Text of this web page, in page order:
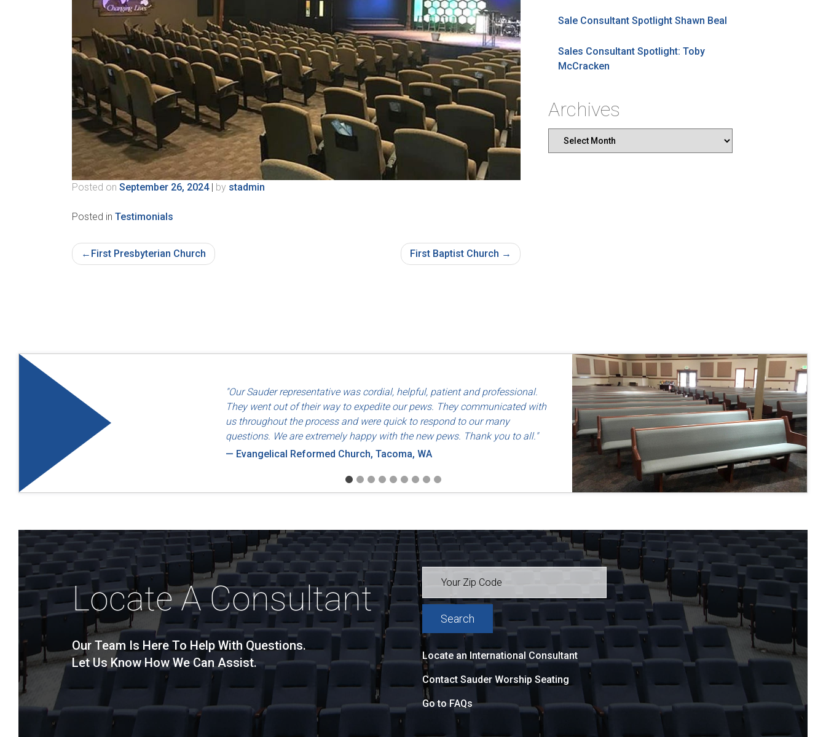
Posted on September 26, 2024| by stadmin
Posted in Testimonials
Post
First Presbyterian Church First Baptist Church
Sale Consultant Spotlight Shawn Beal
Sales Consultant Spotlight: Toby
McCracken
Archives
"Our Sauder representative was cordial, helpful, patient and professional.
They went out of their way to expedite our pews. They communicated with
us throughout the process and were quick to respond to our many
questions. We are extremely happy with the new pews. Thank you to all."
— Evangelical Reformed Church, Tacoma, WA
"Quality and use of North American labor and materials so that they are made fairly."
— Dayton Friends, Dayton, OH
Locate A Consultant
Our Team Is Here To Help With Questions.
Let Us Know How We Can Assist.
Locate an International Consultant
Contact Sauder Worship Seating
Go to FAQs